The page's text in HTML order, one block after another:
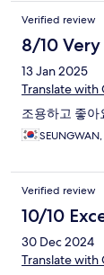
Verified review
8/10
13 Jan 2025
Translate with
조용하고 좋아
Verified review
10/10
30 Dec 2024
Translate with